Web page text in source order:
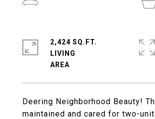
Deering Neighborhood Beauty!
maintained and cared for two-
2,424 SQ.FT.
LIVING